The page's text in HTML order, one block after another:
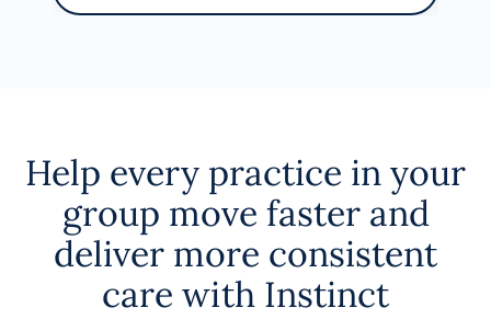
Help every practice in your
group move faster and
deliver more consistent
care with Instinct